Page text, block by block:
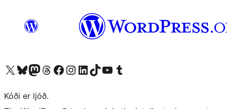
Visit our X (formerly Twitter) account
Visit our Bluesky account
Visit our Mastodon account
Visit our Threads account
Visit our Facebook page
Visit our Instagram account
Visit our LinkedIn account
Visit our TikTok account
Visit our YouTube channel
Visit our Tumblr account
Kóði er ljóð.